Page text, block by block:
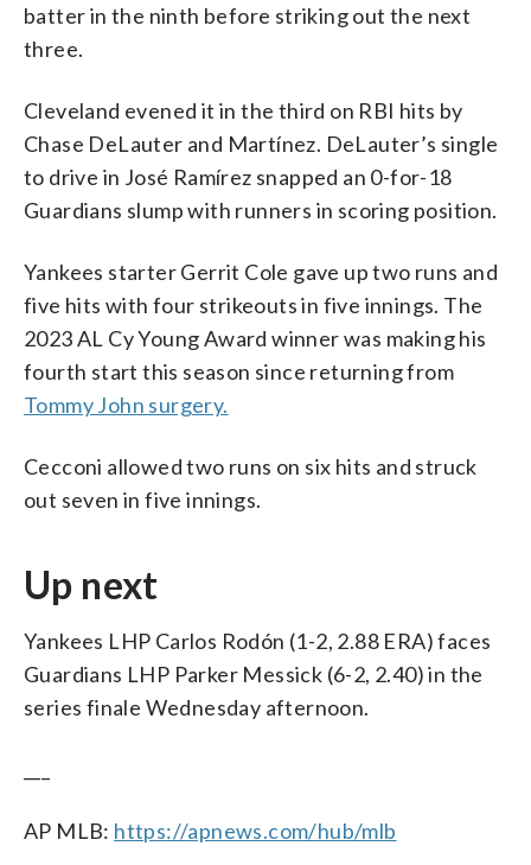
batter in the ninth before striking out the next
three.
Cleveland evened it in the third on RBI hits by
Chase DeLauter and Martínez. DeLauter’s single
to drive in José Ramírez snapped an 0-for-18
Guardians slump with runners in scoring position.
Yankees starter Gerrit Cole gave up two runs and
five hits with four strikeouts in five innings. The
2023 AL Cy Young Award winner was making his
fourth start this season since returning from
Tommy John surgery.
Cecconi allowed two runs on six hits and struck
out seven in five innings.
Up next
Yankees LHP Carlos Rodón (1-2, 2.88 ERA) faces
Guardians LHP Parker Messick (6-2, 2.40) in the
series finale Wednesday afternoon.
AP MLB: https://apnews.com/hub/mlb